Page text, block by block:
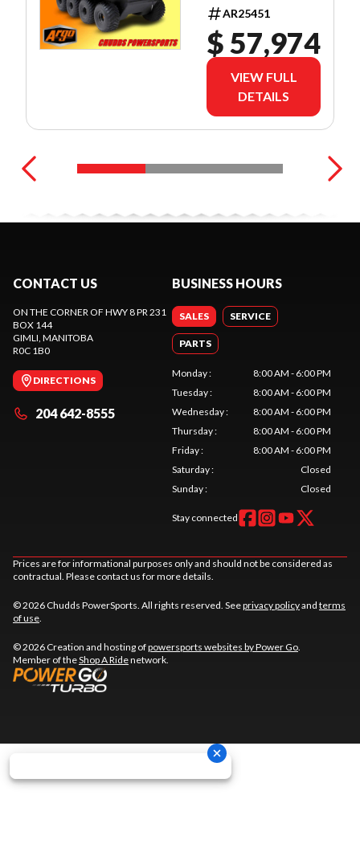
WARRANTY!
(OFFER EXPIRES
JULY 31ST, 2026)
AR25451
$ 57,974
VIEW FULL
DETAILS
CONTACT US
ON THE CORNER OF HWY 8 PR 231
BOX 144
GIMLI , MANITOBA
R0C 1B0
DIRECTIONS
204 642-8555
BUSINESS HOURS
SALES SERVICE
PARTS
Monday:
8:00 AM - 6:00 PM
Tuesday:
8:00 AM - 6:00 PM
Wednesday:
8:00 AM - 6:00 PM
Thursday:
8:00 AM - 6:00 PM
Friday:
8:00 AM - 6:00 PM
Saturday:
Closed
Sunday: Closed
Stay connected
Prices are for informational purposes only and should not be considered as
contractual. Please contact us for more details.
© 2026 Chudds PowerSports. All rights reserved. Seeprivacy policyand terms
of use
© 2026 Creation and hosting ofpowersports websites by Power Go
Member of theShop A Ridenetwork.